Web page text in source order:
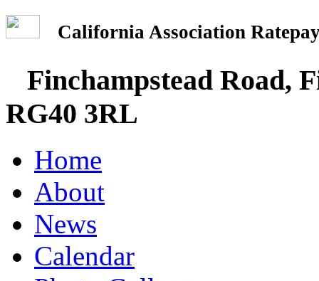
California Association
Finchampstead Road,
RG40 3RL
Home
About
News
Calendar